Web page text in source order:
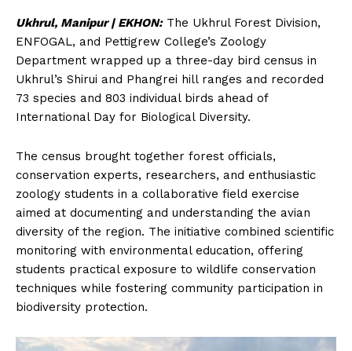
Ukhrul, Manipur | EKHON:The Ukhrul Forest Division,
ENFOGAL, and Pettigrew College’s Zoology
Department wrapped up a three-day bird census in
Ukhrul’s Shirui and Phangrei hill ranges and recorded
73 species and 803 individual birds ahead of
International Day for Biological Diversity.
The census brought together forest officials,
conservation experts, researchers, and enthusiastic
zoology students in a collaborative field exercise
aimed at documenting and understanding the avian
diversity of the region. The initiative combined scientific
monitoring with environmental education, offering
students practical exposure to wildlife conservation
techniques while fostering community participation in
biodiversity protection.